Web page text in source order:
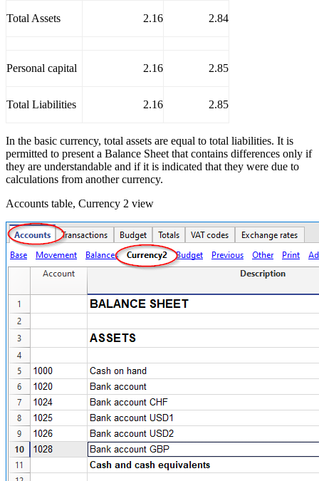
Total Assets 2.16 2.84
Personal capital 2.16 2.85
Total Liabilities 2.16 2.85
In the basic currency, total assets are equal to total liabilities. It is
permitted to present a Balance Sheet that contains differences only if
they are understandable and if it is indicated that they were due to
calculations from another currency.
Accounts table, Currency 2 view